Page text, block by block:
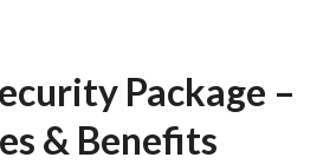
Package –
& Benefits